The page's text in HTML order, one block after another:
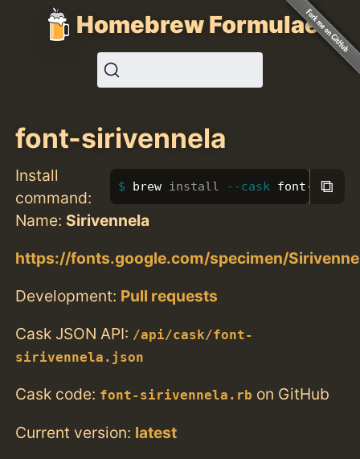
Homebrew Formulae
font-sirivennela
Install
command:
brew install --cask font- ⧉
Name: Sirivennela
https://fonts.google.com/specimen/
Development: Pull requests
Cask JSON API: /api/cask/font-
sirivennela.json
Cask code: font-sirivennela.rb on GitHub
Current version: latest